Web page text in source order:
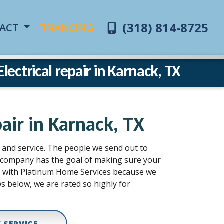
(318) 814-8725
FINANCING
repair in Karnack, TX
in Karnack, TX
service. The people we send out to
has the goal of making sure your
Platinum Home Services because we
below, we are rated so highly for